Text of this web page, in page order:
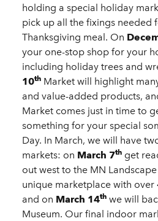
holding a special holiday
pick up all the fixings needed
Thanksgiving meal. On
your one-stop shop for your
including holiday trees and
10th Market will highlight
and value-added products,
Market comes just in time to
something for your special
Day. In March, we will have
markets: on March 7th get
out west to the MN
unique marketplace with over
and on March 14th we will
Museum. Our final indoor